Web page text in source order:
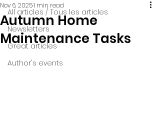
All articles / Tous les articles
Newsletters
Great articles
Author's events
Autumn Home
Maintenance Tasks
Nov 6, 20251 min read